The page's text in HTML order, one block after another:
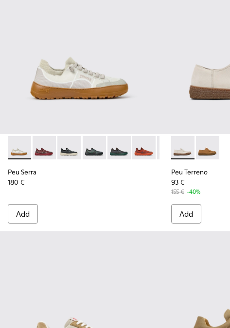
Peu Serra - K101007-011 - Beige Recycled PET Engineered
Peu Serra - K101007-017
Peu Serra - K101007-016
Peu Serra - K101007-015
Peu Serra - K101007-008
Peu Serra - K101007-007
Peu Serra - K101007-
Peu Serra -
Peu Serra
180 €
Add
Peu Terreno -
Peu
Peu Terreno
93 €
155 € -40%
Add